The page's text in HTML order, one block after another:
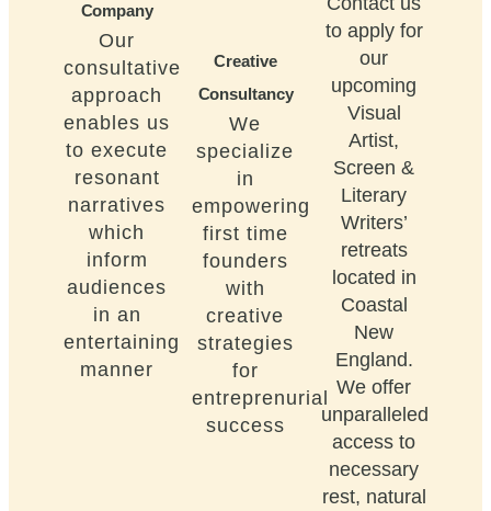
Company
Our
consultative
approach
enables us
to execute
resonant
narratives
which
inform
audiences
in an
entertaining
manner
Creative
Consultancy
We
specialize
in
empowering
first time
founders
with
creative
strategies
for
entreprenurial
success
to apply for
our
upcoming
Visual
Artist,
Screen &
Literary
Writers’
retreats
located in
Coastal
New
England.
We offer
unparalleled
access to
necessary
rest, natural